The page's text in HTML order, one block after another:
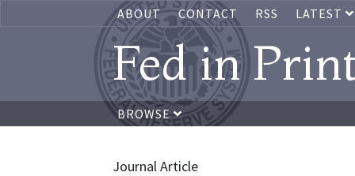
ABOUT CONTACT RSS LATEST
Fed in
BROWSE
Journal Article